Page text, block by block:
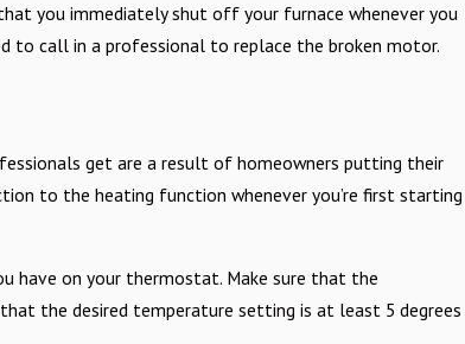
you immediately shut off your furnace whenever you
to call in a professional to replace the broken motor.
get are a result of homeowners putting their
to the heating function whenever you’re first starting
have on your thermostat. Make sure that the
the desired temperature setting is at least 5 degrees